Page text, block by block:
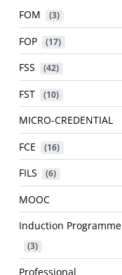
FOM (3)
FOP (17)
FSS (42)
FST (10)
MICRO-CREDENTIAL
FCE
(16)
FILS (6)
MOOC
Induction Programme
(3)
Professional